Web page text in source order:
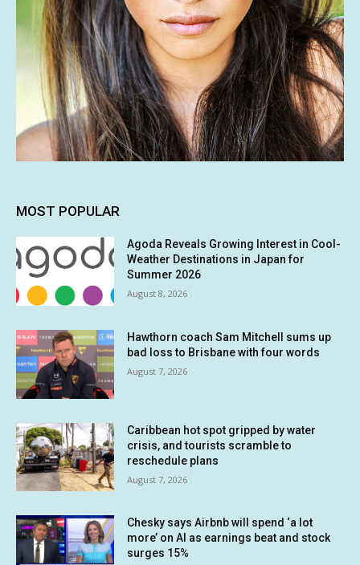
MOST POPULAR
Agoda Reveals Growing Interest in Cool-
Weather Destinations in Japan for
Summer 2026
August 8, 2026
Hawthorn coach Sam Mitchell sums up
bad loss to Brisbane with four words
August 7, 2026
Caribbean hot spot gripped by water
crisis, and tourists scramble to
reschedule plans
August 7, 2026
Chesky says Airbnb will spend ‘a lot
more’ on AI as earnings beat and stock
surges 15%